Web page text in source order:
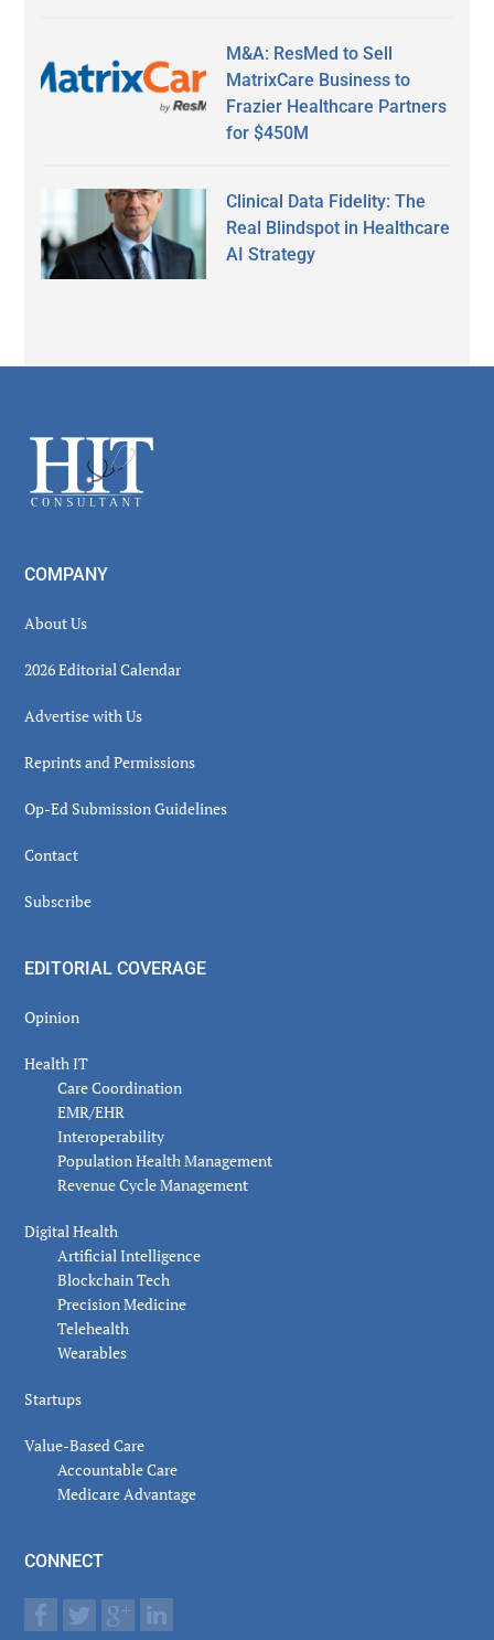
M&A: ResMed to Sell
MatrixCare Business to
Frazier Healthcare Partners
for $450M
Clinical Data Fidelity: The
Real Blindspot in Healthcare
AI Strategy
Footer
COMPANY
About Us
2026 Editorial Calendar
Advertise with Us
Reprints and Permissions
Op-Ed Submission Guidelines
Contact
Subscribe
EDITORIAL COVERAGE
Opinion
Health IT
Care Coordination
EMR/EHR
Interoperability
Population Health Management
Revenue Cycle Management
Digital Health
Artificial Intelligence
Blockchain Tech
Precision Medicine
Telehealth
Wearables
Startups
Value-Based Care
Accountable Care
Medicare Advantage
CONNECT